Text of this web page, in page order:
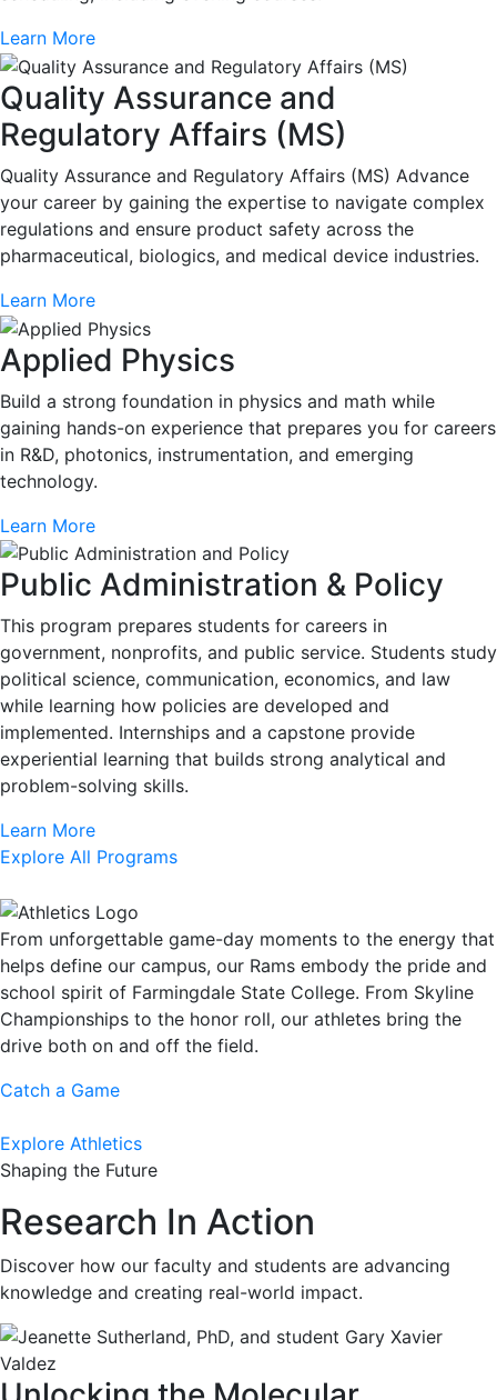
Learn More
Quality Assurance and
Regulatory Affairs (MS)
Quality Assurance and Regulatory Affairs (MS) Advance
your career by gaining the expertise to navigate complex
regulations and ensure product safety across the
pharmaceutical, biologics, and medical device industries.
Learn More
Applied Physics
Build a strong foundation in physics and math while
gaining hands-on experience that prepares you for careers
in R&D, photonics, instrumentation, and emerging
technology.
Learn More
Public Administration & Policy
This program prepares students for careers in
government, nonprofits, and public service. Students study
political science, communication, economics, and law
while learning how policies are developed and
implemented. Internships and a capstone provide
experiential learning that builds strong analytical and
problem-solving skills.
Learn More
Explore All Programs
From unforgettable game-day moments to the energy that
helps define our campus, our Rams embody the pride and
school spirit of Farmingdale State College. From Skyline
Championships to the honor roll, our athletes bring the
drive both on and off the field.
Catch a Game
Explore Athletics
Shaping the Future
Research In Action
Discover how our faculty and students are advancing
knowledge and creating real-world impact.